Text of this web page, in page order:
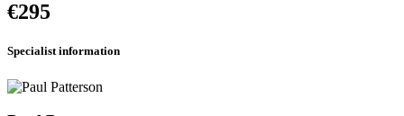
€295
Specialist information